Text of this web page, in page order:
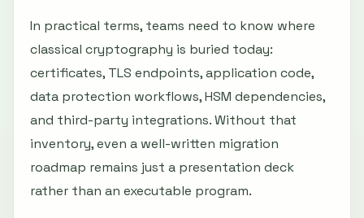
In practical terms, teams need to know where
classical cryptography is buried today:
certificates, TLS endpoints, application code,
data protection workflows, HSM dependencies,
and third-party integrations. Without that
inventory, even a well-written migration
roadmap remains just a presentation deck
rather than an executable program.